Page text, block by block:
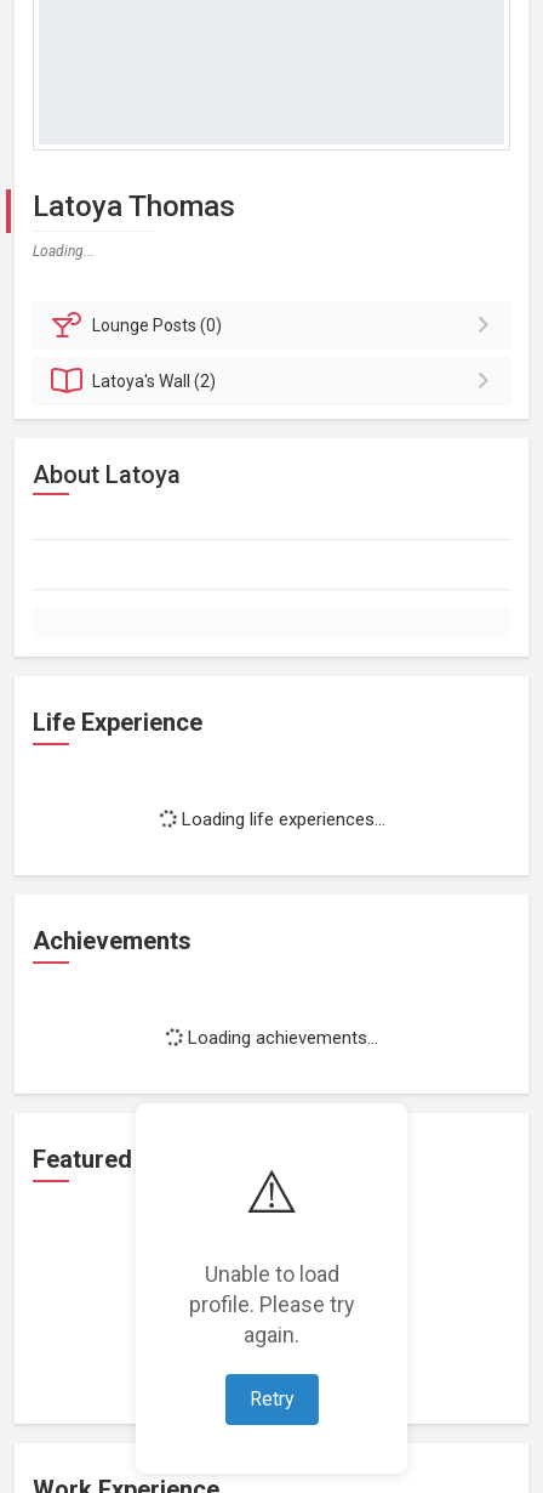
⚠️
Unable to load
profile. Please try
again.
Retry
Latoya Thomas
Loading...
Lounge Posts (0)
Latoya'sWall (2)
About Latoya
Life Experience
Loading life experiences...
Achievements
Loading achievements...
Featured Projects
Loading featured projects...